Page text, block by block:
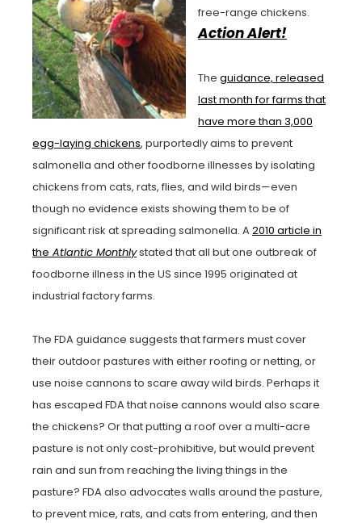
free-range chickens.
Action Alert!
The guidance, released
last month for farms that
have more than 3,000
egg-laying chickens, purportedly aims to prevent
salmonella and other foodborne illnesses by isolating
chickens from cats, rats, flies, and wild birds—even
though no evidence exists showing them to be of
significant risk at spreading salmonella. A2010 article in
the Atlantic Monthlystated that all but one outbreak of
foodborne illness in the US since 1995 originated at
industrial factory farms.
The FDA guidance suggests that farmers must cover
their outdoor pastures with either roofing or netting, or
use noise cannons to scare away wild birds. Perhaps it
has escaped FDA that noise cannons would also scare
the chickens? Or that putting a roof over a multi-acre
pasture is not only cost-prohibitive, but would prevent
rain and sun from reaching the living things in the
pasture? FDA also advocates walls around the pasture,
to prevent mice, rats, and cats from entering, and then